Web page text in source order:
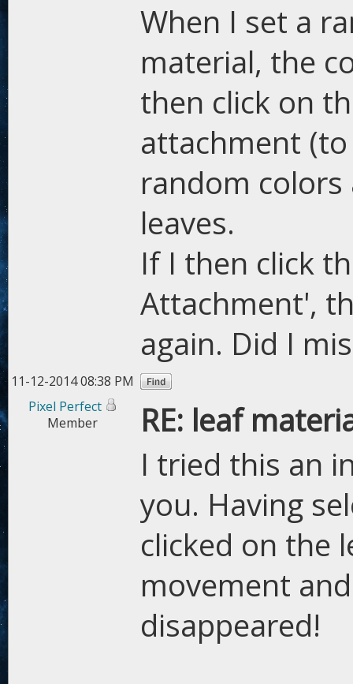
When I set a
material, the
then click on
attachment
random
leaves.
If I then click
Attachment',
again. Did I
11-12-2014 08:38 PM
Pixel Perfect
Member
RE: leaf
I tried this an
you. Having
clicked on the
movement
disappeared!